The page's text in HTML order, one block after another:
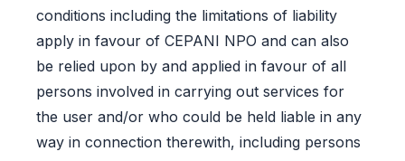
conditions including the limitations of liability
apply in favour of CEPANI NPO and can also
be relied upon by and applied in favour of all
persons involved in carrying out services for
the user and/or who could be held liable in any
way in connection therewith, including persons